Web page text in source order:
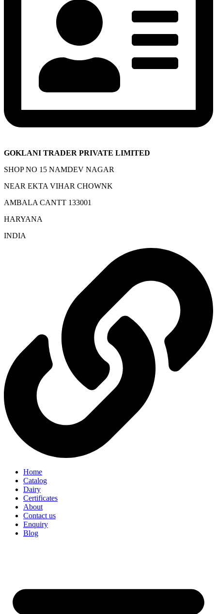
GOKLANI TRADER PRIVATE LIMITED
SHOP NO 15 NAMDEV NAGAR
NEAR EKTA VIHAR CHOWNK
AMBALA CANTT 133001
HARYANA
INDIA
Home
Catalog
Dairy
Certificates
About
Contact us
Enquiry
Blog